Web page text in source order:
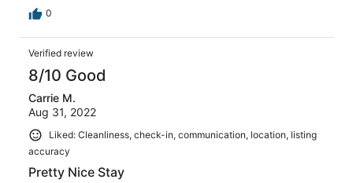
0
Verified review
8/10 Good
Carrie M.
Aug 31, 2022
Liked: Cleanliness, check-in, communication, location, listing
accuracy
Pretty Nice Stay